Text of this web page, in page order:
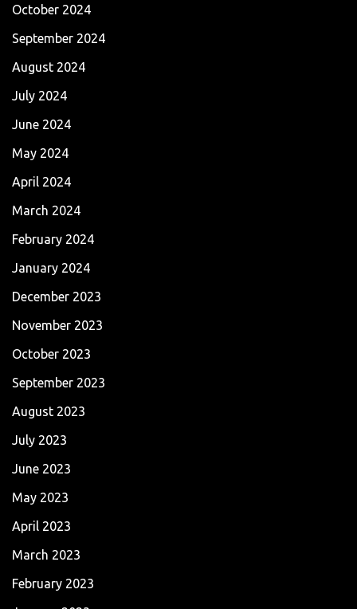
October 2024
September 2024
August 2024
July 2024
June 2024
May 2024
April 2024
March 2024
February 2024
January 2024
December 2023
November 2023
October 2023
September 2023
August 2023
July 2023
June 2023
May 2023
April 2023
March 2023
February 2023